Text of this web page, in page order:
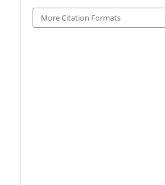
More Citation Formats